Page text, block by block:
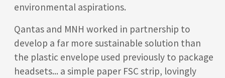
environmental aspirations.
Qantas and MNH worked in partnership to
develop a far more sustainable solution than
the plastic envelope used previously to package
headsets... a simple paper FSC strip, lovingly